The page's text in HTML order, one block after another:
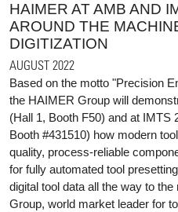
HAIMER AT AMB AND
AROUND THE
DIGITIZATION
AUGUST 2022
Based on the motto "Precision
the HAIMER Group will
(Hall 1, Booth F50) and at IMTS
Booth #431510) how modern
quality, process-reliable
for fully automated tool
digital tool data all the way to
Group, world market leader for